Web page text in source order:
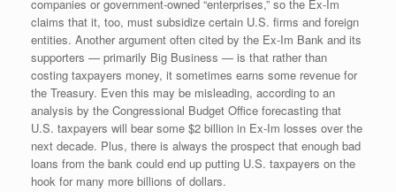
companies or government-owned “enterprises,” so the Ex-Im
claims that it, too, must subsidize certain U.S. firms and foreign
entities. Another argument often cited by the Ex-Im Bank and its
supporters — primarily Big Business — is that rather than
costing taxpayers money, it sometimes earns some revenue for
the Treasury. Even this may be misleading, according to an
analysis by the Congressional Budget Office forecasting that
U.S. taxpayers will bear some $2 billion in Ex-Im losses over the
next decade. Plus, there is always the prospect that enough bad
loans from the bank could end up putting U.S. taxpayers on the
hook for many more billions of dollars.